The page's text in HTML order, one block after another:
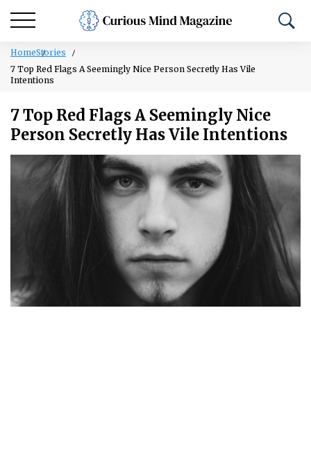
HomeStories
7 Top Red Flags A Seemingly Nice Person Secretly Has Vile
Intentions
7 Top Red Flags A Seemingly Nice
Person Secretly Has Vile Intentions